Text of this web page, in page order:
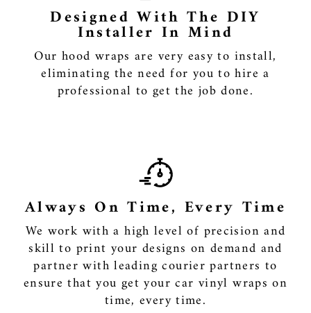
Designed With The DIY
Installer In Mind
Our hood wraps are very easy to install,
eliminating the need for you to hire a
professional to get the job done.
Always On Time, Every Time
We work with a high level of precision and
skill to print your designs on demand and
partner with leading courier partners to
ensure that you get your car vinyl wraps on
time, every time.